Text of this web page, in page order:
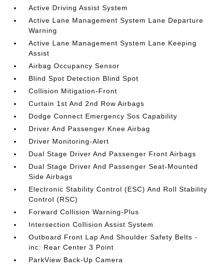
Active Driving Assist System
Active Lane Management System Lane Departure
Warning
Active Lane Management System Lane Keeping
Assist
Airbag Occupancy Sensor
Blind Spot Detection Blind Spot
Collision Mitigation-Front
Curtain 1st And 2nd Row Airbags
Dodge Connect Emergency Sos Capability
Driver And Passenger Knee Airbag
Driver Monitoring-Alert
Dual Stage Driver And Passenger Front Airbags
Dual Stage Driver And Passenger Seat-Mounted
Side Airbags
Electronic Stability Control (ESC) And Roll Stability
Control (RSC)
Forward Collision Warning-Plus
Intersection Collision Assist System
Outboard Front Lap And Shoulder Safety Belts -
inc: Rear Center 3 Point
ParkView Back-Up Camera